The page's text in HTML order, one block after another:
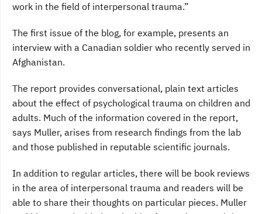
work in the field of interpersonal trauma.”
The first issue of the blog, for example, presents an
interview with a Canadian soldier who recently served in
Afghanistan.
The report provides conversational, plain text articles
about the effect of psychological trauma on children and
adults. Much of the information covered in the report,
says Muller, arises from research findings from the lab
and those published in reputable scientific journals.
In addition to regular articles, there will be book reviews
in the area of interpersonal trauma and readers will be
able to share their thoughts on particular pieces. Muller